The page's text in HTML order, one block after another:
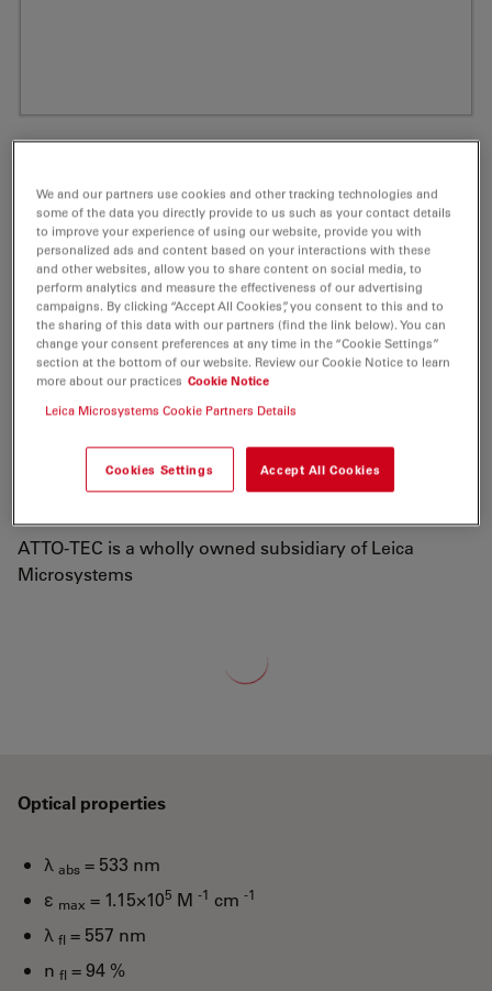
ATTO Rho6G Phalloidin Fluorescent Label
10 nmol
ATTO Rho6G is a new rhodamine dye, based on the
ATTO-TEC is a wholly owned subsidiary of Leica
Microsystems
Optical properties
λ abs = 533 nm
ε max = 1.15×105 M -1 cm -1
λ fl = 557 nm
n fl = 94 %
We and our partners use cookies and other tracking technologies and
some of the data you directly provide to us such as your contact details
to improve your experience of using our website, provide you with
personalized ads and content based on your interactions with these
and other websites, allow you to share content on social media, to
perform analytics and measure the effectiveness of our advertising
campaigns. By clicking “Accept All Cookies”, you consent to this and to
the sharing of this data with our partners (find the link below). You can
change your consent preferences at any time in the “Cookie Settings”
section at the bottom of our website. Review our Cookie Notice to learn
more about our practices Cookie Notice
Leica Microsystems Cookie Partners Details
Cookies Settings Accept All Cookies